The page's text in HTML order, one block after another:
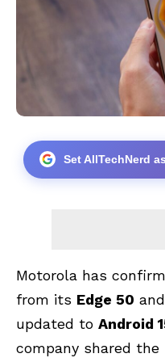
Set AllTechNerd
Motorola has
from its Edge 50 and
updated to Android
company shared